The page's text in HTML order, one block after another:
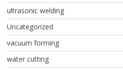
ultrasonic welding
Uncategorized
vacuum forming
water cutting